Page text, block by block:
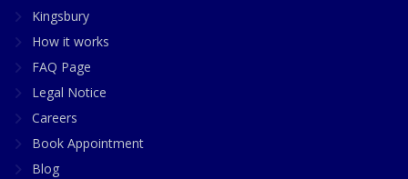
Kingsbury
How it works
FAQ Page
Legal Notice
Careers
Book Appointment
Blog